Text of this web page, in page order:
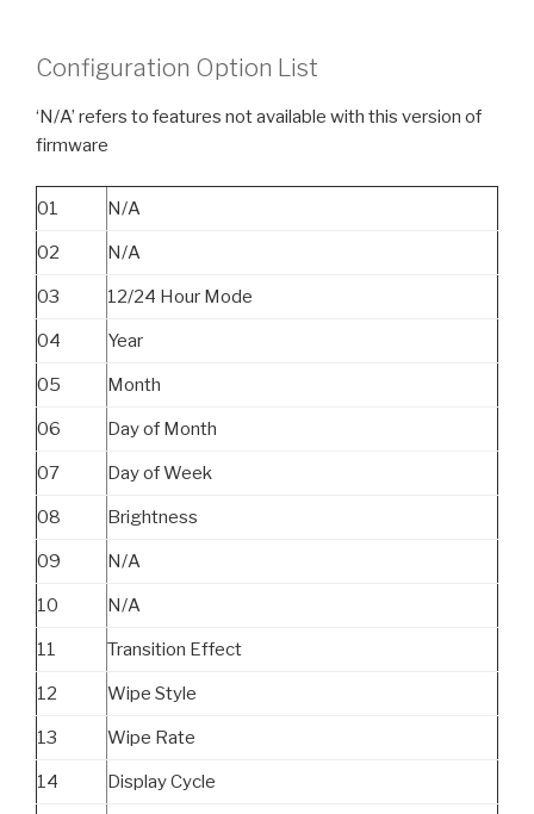
Configuration Option List
‘N/A’ refers to features not available with this version of
firmware
01 N/A
02 N/A
03 12/24 Hour Mode
04 Year
05 Month
06 Day of Month
07 Day of Week
08 Brightness
09 N/A
10 N/A
11 Transition Effect
12 Wipe Style
13 Wipe Rate
14 Display Cycle